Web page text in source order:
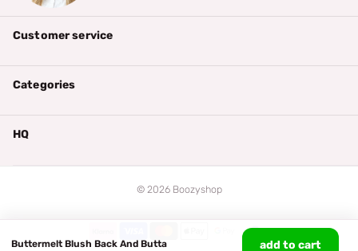
Buttermelt Blush Back And Butta add to cart
Customer service
Categories
HQ
© 2026Boozyshop